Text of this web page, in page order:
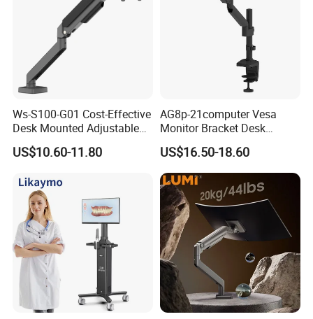
Ws-S100-G01 Cost-Effective
Desk Mounted Adjustable
Single Monitor Arm Stand
for Home Office
US$10.60-11.80
AG8p-21computer Vesa
Monitor Bracket Desk
Mount for 13-35"
US$16.50-18.60